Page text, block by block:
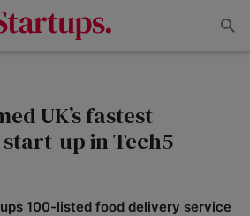
UK’s fastest
up in Tech5
100-listed food delivery service